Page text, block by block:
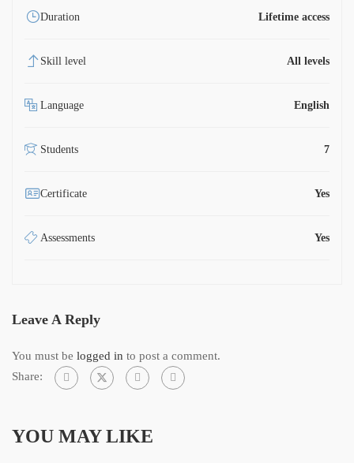
Duration Lifetime access
Skill level All levels
Language English
Students 7
Certificate Yes
Assessments Yes
Leave A Reply
You must be logged in to post a comment.
Share:
YOU MAY LIKE